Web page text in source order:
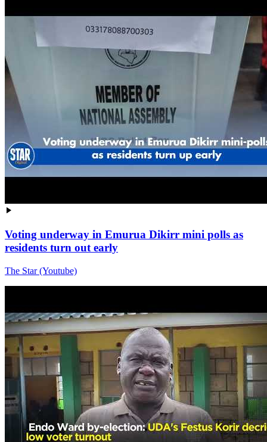
Voting underway in Emurua Dikirr mini polls as
residents turn out early
The Star (Youtube)